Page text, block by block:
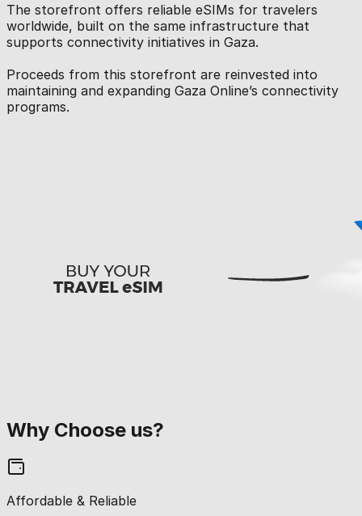
The storefront offers reliable eSIMs for travelers
worldwide, built on the same infrastructure that
supports connectivity initiatives in Gaza.
Proceeds from this storefront are reinvested into
maintaining and expanding Gaza Online’s connectivity
programs.
Why Choose us?
Affordable & Reliable